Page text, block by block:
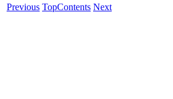
Previous TopContents Next